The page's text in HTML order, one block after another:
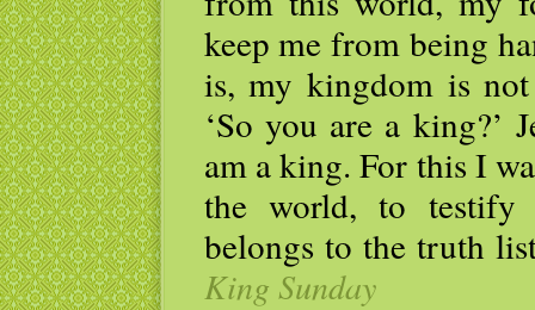
keep me from being
is, my kingdom is
‘So you are a king?’
am a king. For this I
the world, to testify
belongs to the truth
King Sunday